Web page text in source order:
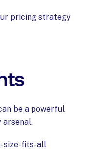
pricing strategy
be a powerful
size-fits-all